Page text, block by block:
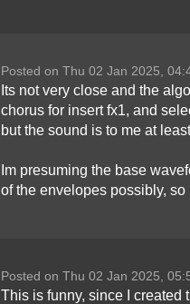
Posted on Thu 02 Jan 2025,
Its not very close and the
chorus for insert fx1, and
but the sound is to me at
Im presuming the base
of the envelopes possibly,
Posted on Thu 02 Jan 2025,
This is funny, since I created